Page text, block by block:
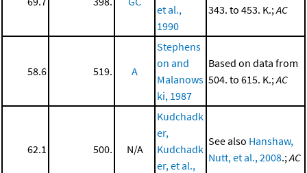
et al.,
1990
343. to 453. K.; AC
58.6 519. A
Stephens
on and
Malanows
ki, 1987
Based on data from
504. to 615. K.; AC
62.1 500. N/A
Kudchadk
er,
Kudchadk
er, et al.,
See also Hanshaw,
Nutt, et al., 2008.; AC